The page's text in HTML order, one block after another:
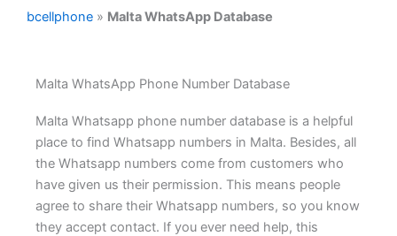
bcellphone » Malta WhatsApp Database
Malta WhatsApp Phone Number Database
Malta Whatsapp phone number database is a helpful
place to find Whatsapp numbers in Malta. Besides, all
the Whatsapp numbers come from customers who
have given us their permission. This means people
agree to share their Whatsapp numbers, so you know
they accept contact. If you ever need help, this